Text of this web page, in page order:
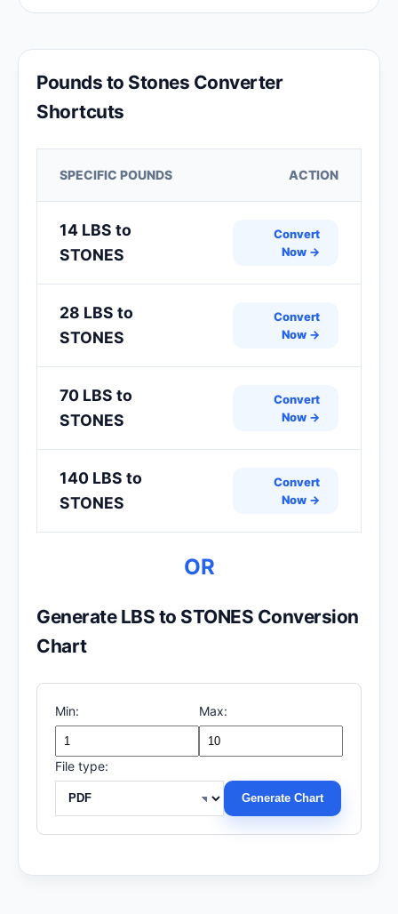
Pounds to Stones Converter
Shortcuts
SPECIFIC POUNDS ACTION
14 LBS to
STONES
Convert
Now →
28 LBS to
STONES
Convert
Now →
70 LBS to
STONES
Convert
Now →
140 LBS to
STONES
Convert
Now →
OR
Generate LBS to STONES Conversion
Chart
Min: Max:
File type:
Generate Chart